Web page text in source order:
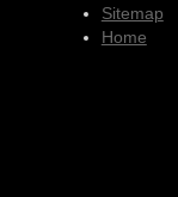
Sitemap
Home